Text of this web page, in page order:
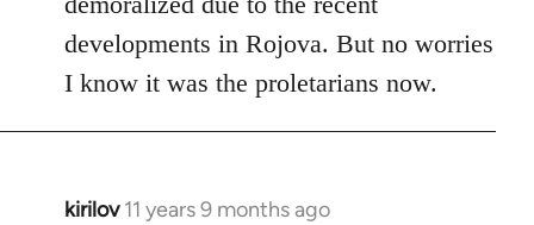
libcom.org
developments in Rojova. But no worries
I know it was the proletarians now.
kirilov 11 years 9 months ago
In